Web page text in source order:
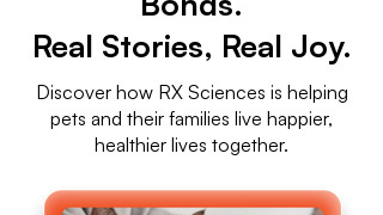
Real Stories, Real Joy.
Discover how RX Sciences is helping
pets and their families live happier,
healthier lives together.